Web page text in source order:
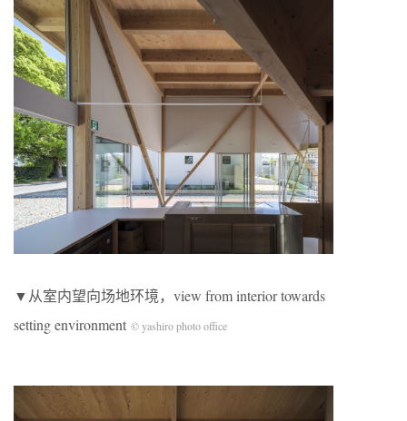
▼从室内望向场地环境，view from interior towards
setting environment © yashiro photo office